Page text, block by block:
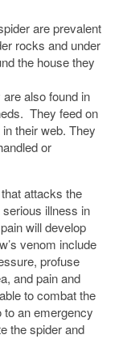
are prevalent
rocks and under
the house they
also found in
They feed on
their web. They
or
attacks the
illness in
will develop
venom include
profuse
and pain and
to combat the
an emergency
the spider and